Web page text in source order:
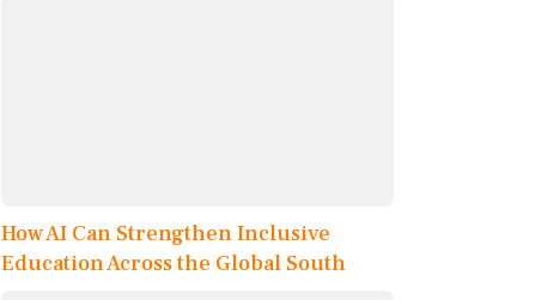
How AI Can Strengthen Inclusive
Education Across the Global South